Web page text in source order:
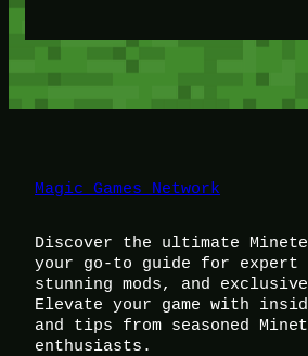
Magic Games Network
Discover the ultimate
your go-to guide for
stunning mods, and
Elevate your game with
and tips from seasoned
enthusiasts.